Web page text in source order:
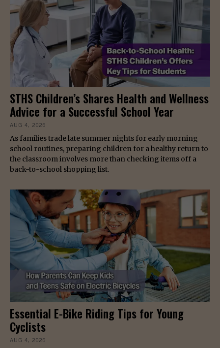
STHS Children’s Shares Health and Wellness
Advice for a Successful School Year
AUG 4, 2026
As families trade late summer nights for early morning
school routines, preparing children for a healthy return to
the classroom involves more than checking items off a
back-to-school shopping list.
Essential E-Bike Riding Tips for Young
Cyclists
AUG 4, 2026